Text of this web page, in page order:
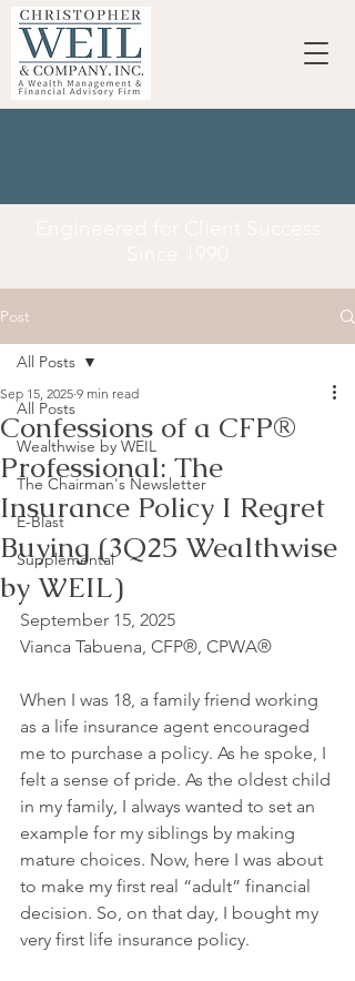
Post
All Posts
Wealthwise by WEIL
The Chairman's Newsletter
E-Blast
Supplemental
All Posts
Confessions of a CFP®
Professional: The
Insurance Policy I Regret
Buying (3Q25 Wealthwise
by WEIL)
Sep 15, 2025 9 min read
September 15, 2025
Vianca Tabuena, CFP®, CPWA®
When I was 18, a family friend working
as a life insurance agent encouraged
me to purchase a policy. As he spoke, I
felt a sense of pride. As the oldest child
in my family, I always wanted to set an
example for my siblings by making
mature choices. Now, here I was about
to make my first real “adult” financial
decision. So, on that day, I bought my
very first life insurance policy.